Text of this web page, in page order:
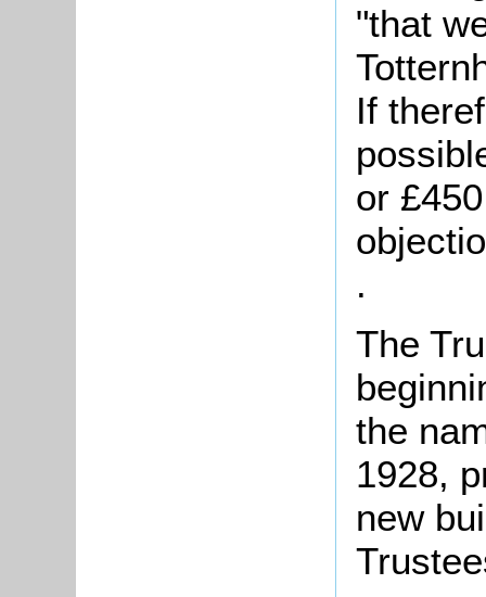
"that
If
or
.
The
the
1928,
new